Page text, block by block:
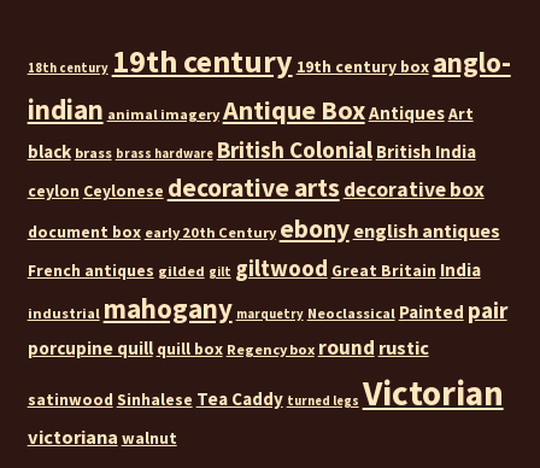
18th century 19th century 19th century box anglo-
indian animal imagery Antique BoxAntiquesArt
black brass brass hardware British Colonial British India
ceylon Ceylonese decorative arts decorative box
document box early 20th Century ebony english antiques
French antiques gilded gilt giltwood Great Britain India
industrial mahogany marquetry Neoclassical Painted pair
porcupine quill quill box Regency box round rustic
satinwood Sinhalese Tea Caddy turned legs Victorian
victoriana walnut